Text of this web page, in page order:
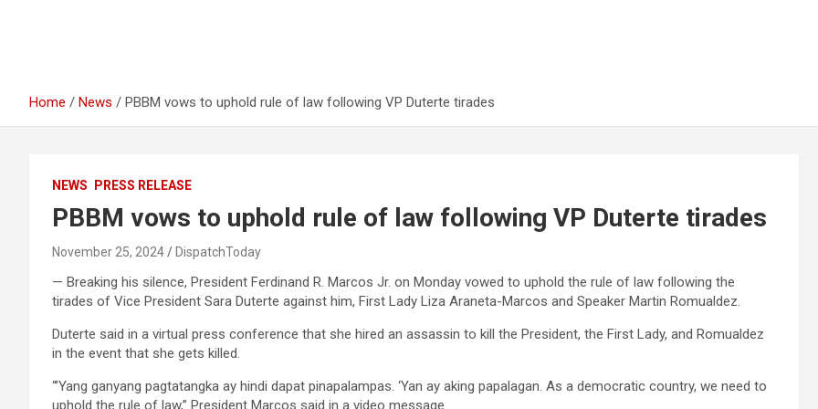
Home News PBBM vows to uphold rule of law following VP Duterte tirades
NEWS PRESS RELEASE
PBBM vows to uphold rule of law following VP Duterte tirades
November 25, 2024 DispatchToday
— Breaking his silence, President Ferdinand R. Marcos Jr. on Monday vowed to uphold the rule of law following the
tirades of Vice President Sara Duterte against him, First Lady Liza Araneta-Marcos and Speaker Martin Romualdez.
Duterte said in a virtual press conference that she hired an assassin to kill the President, the First Lady, and Romualdez
in the event that she gets killed.
“’Yang ganyang pagtatangka ay hindi dapat pinapalampas. ‘Yan ay aking papalagan. As a democratic country, we need to
uphold the rule of law,” President Marcos said in a video message.